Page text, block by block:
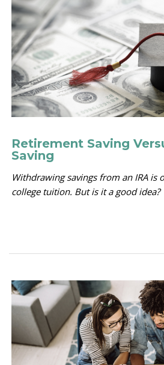
Retirement Saving
Saving
Withdrawing savings from an IRA is
college tuition. But is it a good idea?